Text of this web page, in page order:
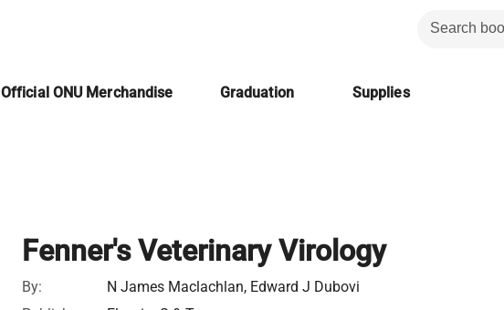
Official ONU Merchandise Graduation Supplies
Fenner's Veterinary Virology
By:
N James Maclachlan, Edward J Dubovi